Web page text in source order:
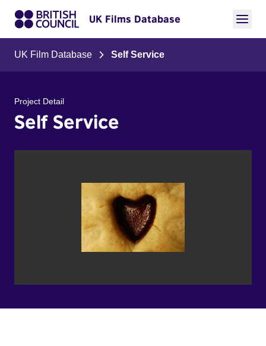
UK Films Database
UK Film Database Self Service
Project Detail
Self Service